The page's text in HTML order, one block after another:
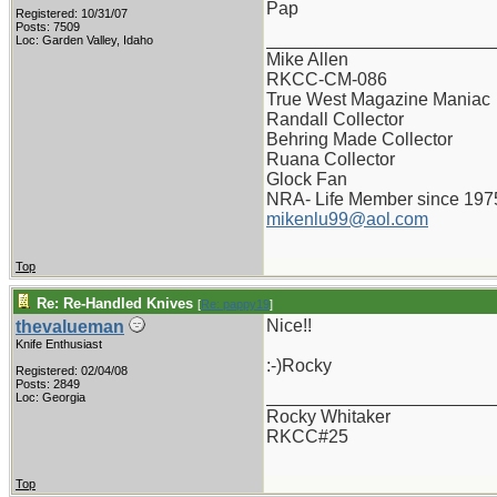
Registered: 10/31/07
Posts: 7509
Loc: Garden Valley, Idaho
Pap
Mike Allen
RKCC-CM-086
True West Magazine Maniac
Randall Collector
Behring Made Collector
Ruana Collector
Glock Fan
NRA- Life Member since
mikenlu99@aol.com
Top
Re: Re-Handled Knives [Re: pappy19]
thevalueman
Knife Enthusiast
Registered: 02/04/08
Posts: 2849
Loc: Georgia
Nice!!
:-)Rocky
Rocky Whitaker
RKCC#25
Top